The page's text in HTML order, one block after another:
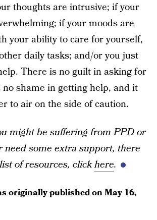
thoughts are intrusive; if your
if your moods are
your ability to care for yourself,
daily tasks; and/or you just
There is no guilt in asking for
shame in getting help, and it
to air on the side of caution.
might be suffering from PPD or
need some extra support, there
of resources, clickhere.
originally published onMay 16,